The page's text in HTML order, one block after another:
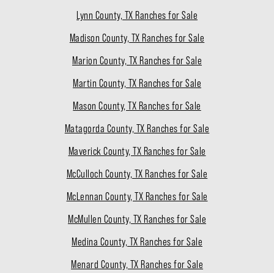
Lynn County, TX Ranches for Sale
Madison County, TX Ranches for Sale
Marion County, TX Ranches for Sale
Martin County, TX Ranches for Sale
Mason County, TX Ranches for Sale
Matagorda County, TX Ranches for Sale
Maverick County, TX Ranches for Sale
McCulloch County, TX Ranches for Sale
McLennan County, TX Ranches for Sale
McMullen County, TX Ranches for Sale
Medina County, TX Ranches for Sale
Menard County, TX Ranches for Sale